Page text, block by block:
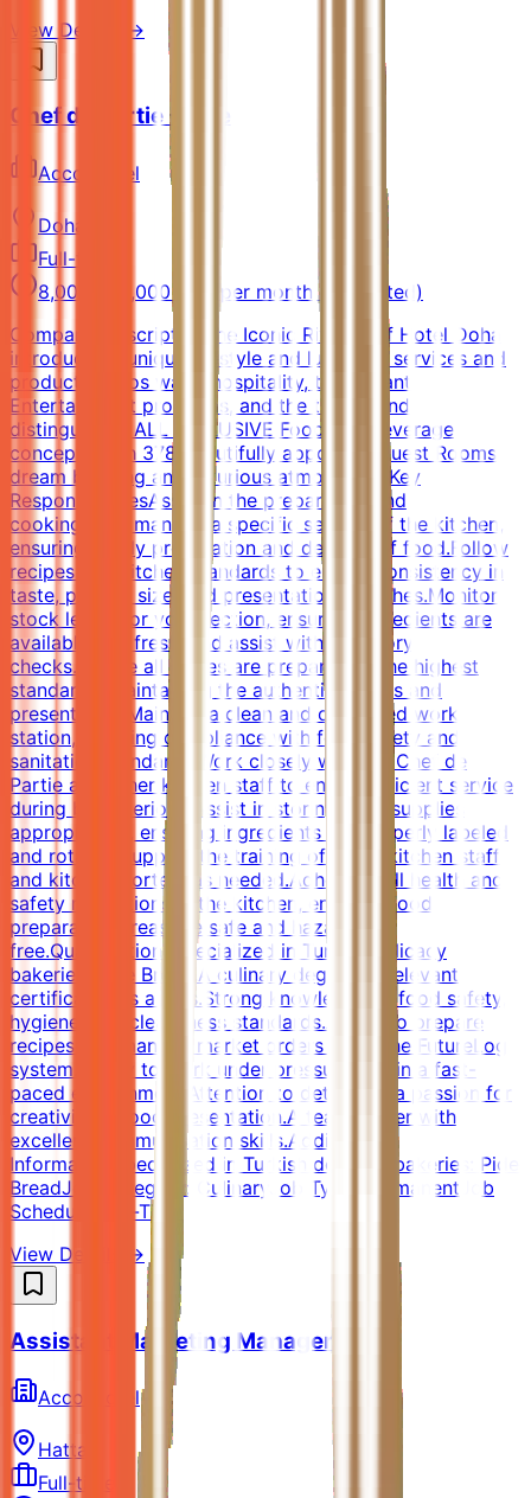
View Details →
Chef de Partie - Pide
AccorHotel
Doha
Full-time
8,000 - 12,000 QAR per month (Estimated)
Company DescriptionThe Iconic Rixos Gulf Hotel Doha
introduces a unique lifestyle and luxurious services and
products, Rixos warm hospitality, the vibrant
Entertainment programs, and the trendy and
distinguished ALL INCLUSIVE Food and Beverage
concepts with 378 beautifully appointed guest Rooms,
dream bedding and luxurious atmosphere.Key
ResponsibilitiesAssist in the preparation and
cooking.Help manage a specific section of the kitchen,
ensuring timely preparation and delivery of food.Follow
recipes and kitchen standards to ensure consistency in
taste, portion size, and presentation of dishes.Monitor
stock levels for your section, ensuring ingredients are
available and fresh, and assist with inventory
checks.Ensure all dishes are prepared to the highest
standards, maintaining the authentic flavors and
presentation.Maintain a clean and organized work
station, ensuring compliance with food safety and
sanitation standards.Work closely with the Chef de
Partie and other kitchen staff to ensure efficient service
during busy periods.Assist in storing food supplies
appropriately, ensuring ingredients are properly labeled
and rotated.Support the training of junior kitchen staff
and kitchen porters as needed.Adhere to all health and
safety regulations in the kitchen, ensuring food
preparation areas are safe and hazard-
free.QualificationsSpecialized in Turkish delicacy
bakeries: Pide Bread.A culinary degree or relevant
certification is a plus.Strong knowledge of food safety,
hygiene, and cleanliness standards.Ability to prepare
recipes and manage market orders using the FutureLog
system.Ability to work under pressure and in a fast-
paced environment.Attention to detail and a passion for
creativity in food presentation.A team player with
excellent communication skills.Additional
InformationSpecialized in Turkish delicacy bakeries: Pide
BreadJob Category: CulinaryJob Type: PermanentJob
Schedule: Full-Time
View Details →
Assistant Marketing Manager
AccorHotel
Hatta
Full-time